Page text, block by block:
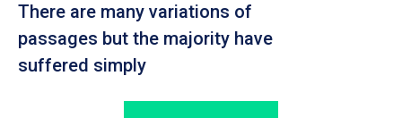
There are many variations of
passages but the majority have
suffered simply